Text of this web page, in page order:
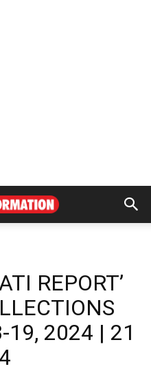
REPORT’
19, 2024 | 21